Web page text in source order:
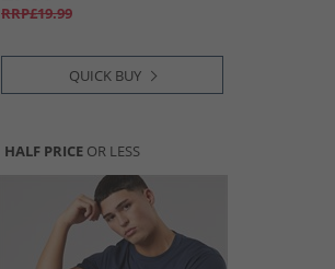
RRP£19.99
QUICK BUY
HALF PRICE OR LESS